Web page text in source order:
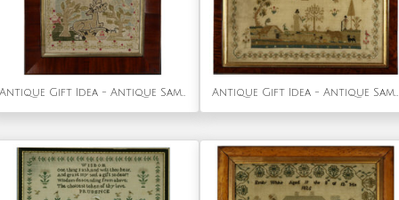
Antique Gift Idea - Antique Sampler, 1777 by Phebe Hotham Aged 10 Antique Gift Idea - Antique Sampler, 1815, by Ann Platt Aged 11